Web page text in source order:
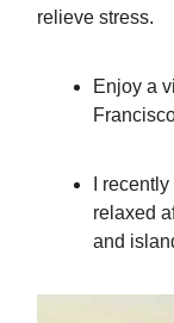
relieve stress.
Enjoy a
I
relaxed
and